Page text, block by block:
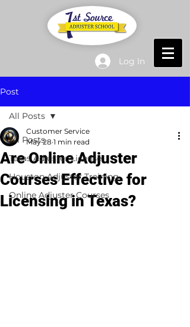
Log In
Post
All Posts
Texas Adjuster License
Houston Adjuster Training
Online Adjuster Courses
All Posts
Are Online Adjuster
Courses Effective for
Licensing in Texas?
Customer Service
May 28 1 min read